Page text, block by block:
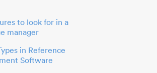
to look for in a
manager
in Reference
Software